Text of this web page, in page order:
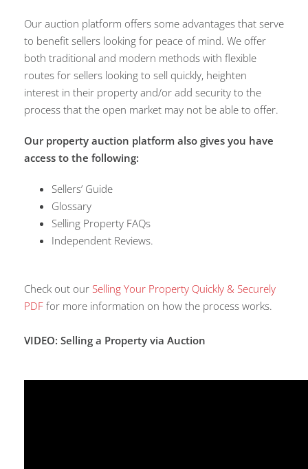
Our auction platform offers some advantages that serve
to benefit sellers looking for peace of mind. We offer
both traditional and modern methods with flexible
routes for sellers looking to sell quickly, heighten
interest in their property and/or add security to the
process that the open market may not be able to offer.
Our property auction platform also gives you have
access to the following:
Sellers’ Guide
Glossary
Selling Property FAQs
Independent Reviews.
Check out our Selling Your Property Quickly & Securely
PDF for more information on how the process works.
VIDEO: Selling a Property via Auction